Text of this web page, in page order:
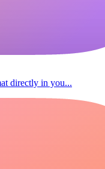
directly in you...